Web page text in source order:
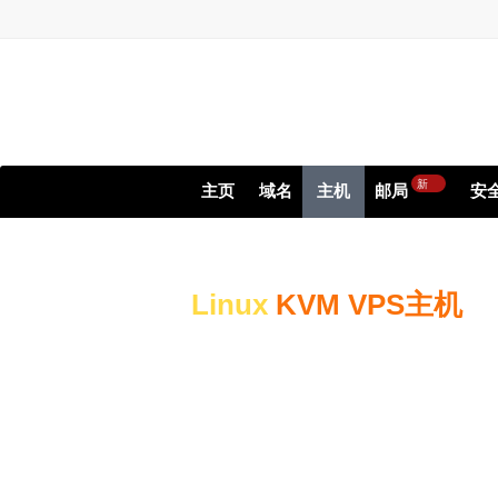
主页 域名 主机 邮局 新 安
Linux KVM VPS主机